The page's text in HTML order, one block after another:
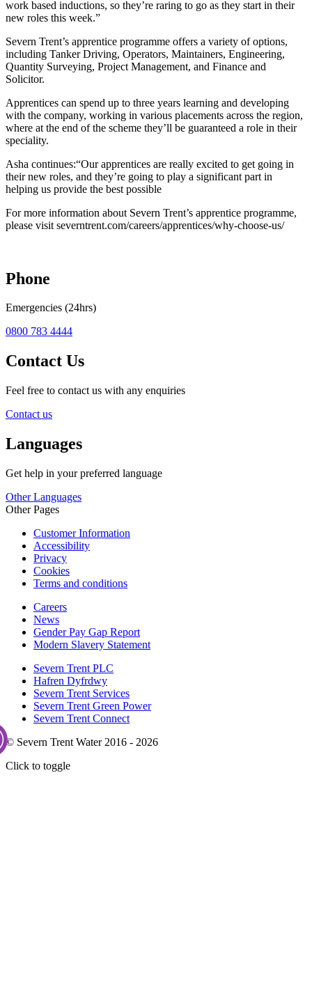
work based inductions, so they’re raring to go as they start in their
new roles this week.”
Severn Trent’s apprentice programme offers a variety of options,
including Tanker Driving, Operators, Maintainers, Engineering,
Quantity Surveying, Project Management, and Finance and
Solicitor.
Apprentices can spend up to three years learning and developing
with the company, working in various placements across the region,
where at the end of the scheme they’ll be guaranteed a role in their
speciality.
Asha continues:“Our apprentices are really excited to get going in
their new roles, and they’re going to play a significant part in
helping us provide the best possible
For more information about Severn Trent’s apprentice programme,
please visit severntrent.com/careers/apprentices/why-choose-us/
Phone
Emergencies (24hrs)
0800 783 4444
Contact Us
Feel free to contact us with any enquiries
Contact us
Languages
Get help in your preferred language
Other Languages
Other Pages
Customer Information
Accessibility
Privacy
Cookies
Terms and conditions
Careers
News
Gender Pay Gap Report
Modern Slavery Statement
Severn Trent PLC
Hafren Dyfrdwy
Severn Trent Services
Severn Trent Green Power
Severn Trent Connect
© Severn Trent Water 2016 - 2026
Click to toggle